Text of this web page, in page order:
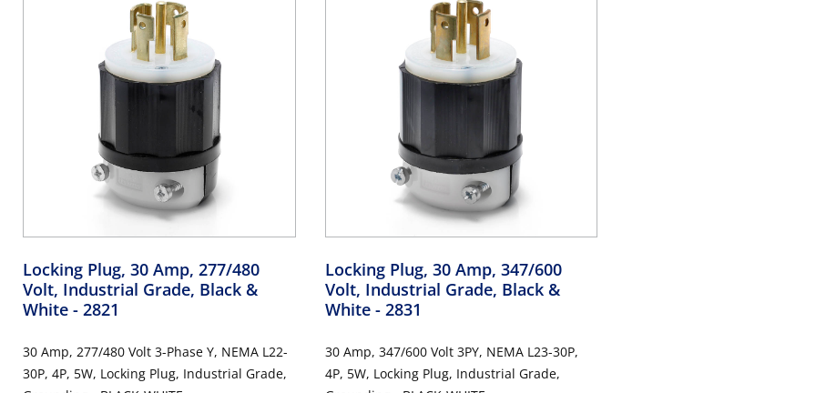
Locking Plug, 30 Amp, 277/480
Volt, Industrial Grade, Black &
White - 2821
30 Amp, 277/480 Volt 3-Phase Y, NEMA L22-
30P, 4P, 5W, Locking Plug, Industrial Grade,
Locking Plug, 30 Amp, 347/600
Volt, Industrial Grade, Black &
White - 2831
30 Amp, 347/600 Volt 3PY, NEMA L23-30P,
4P, 5W, Locking Plug, Industrial Grade,